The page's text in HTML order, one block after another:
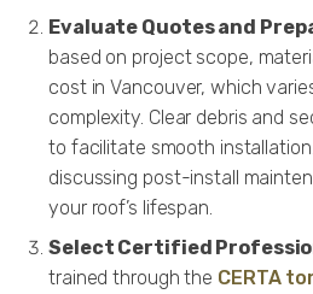
Evaluate Quotes and
based on project scope,
cost in Vancouver, which
complexity. Clear debris and
to facilitate smooth
discussing post-install
your roof’s lifespan.
Select Certified
trained through the CERTA